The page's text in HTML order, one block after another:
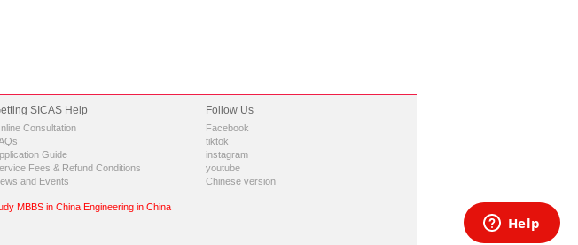
SICAS Help
Consultation
Guide
Fees & Refund Conditions
and Events
Follow Us
Facebook
tiktok
instagram
youtube
Chinese version
MBBS in China|Engineering in China